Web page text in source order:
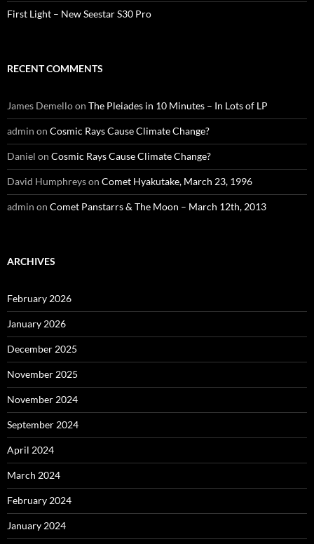
First Light – New Seestar S30 Pro
RECENT COMMENTS
James Demelloon The Pleiades in 10 Minutes – In Lots of LP
admin on Cosmic Rays Cause Climate Change?
Daniel on Cosmic Rays Cause Climate Change?
David Humphreyson Comet Hyakutake, March 23, 1996
admin on Comet Panstarrs & The Moon – March 12th, 2013
ARCHIVES
February 2026
January 2026
December 2025
November 2025
November 2024
September 2024
April 2024
March 2024
February 2024
January 2024